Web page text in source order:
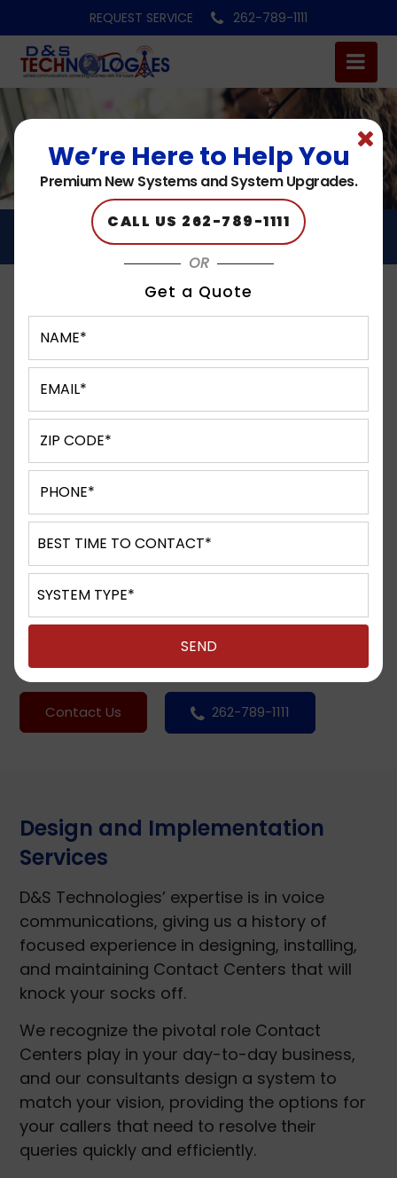
REQUEST SERVICE 262-789-1111
CONTACT CENTERS
Contact Centers
in Milwaukee, Hales Corners, Brookfield, West Allis,
Waukesha, WI, and the surrounding areas
Contact Centers can be the
lifeblood of your business.
Quite often, by the time callers dial your
Contact Center number they have already
tried to get what they need from your
corporate website or an alternate resource.
They are calling you as a last resort. This
interaction is your opportunity to either
provide great service and make the sale or
provide lousy service and lose it.
Contact Us 262-789-1111
Design and Implementation
Services
D&S Technologies’ expertise is in voice
communications, giving us a history of
focused experience in designing, installing,
and maintaining Contact Centers that will
knock your socks off.
We recognize the pivotal role Contact
Centers play in your day-to-day business,
and our consultants design a system to
match your vision, providing the options for
your callers that need to resolve their
queries quickly and efficiently.
We’re Here to Help You
Premium New Systems and System Upgrades.
CALL US 262-789-1111
OR
Get a Quote